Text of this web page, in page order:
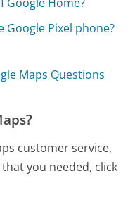
Google Pixel phone?
Maps Questions
customer service,
you needed, click